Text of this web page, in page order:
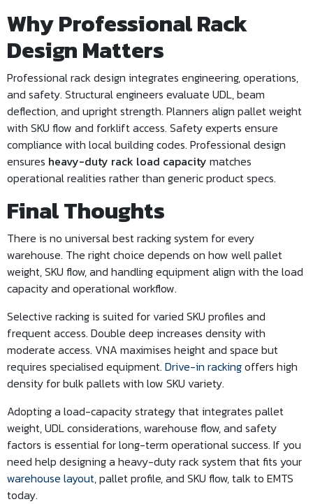
Why Professional Rack
Design Matters
Professional rack design integrates engineering, operations,
and safety. Structural engineers evaluate UDL, beam
deflection, and upright strength. Planners align pallet weight
with SKU flow and forklift access. Safety experts ensure
compliance with local building codes. Professional design
ensures heavy-duty rack load capacity matches
operational realities rather than generic product specs.
Final Thoughts
There is no universal best racking system for every
warehouse. The right choice depends on how well pallet
weight, SKU flow, and handling equipment align with the load
capacity and operational workflow.
Selective racking is suited for varied SKU profiles and
frequent access. Double deep increases density with
moderate access. VNA maximises height and space but
requires specialised equipment. Drive-in rackingoffers high
density for bulk pallets with low SKU variety.
Adopting a load-capacity strategy that integrates pallet
weight, UDL considerations, warehouse flow, and safety
factors is essential for long-term operational success. If you
need help designing a heavy-duty rack system that fits your
warehouse layout, pallet profile, and SKU flow, talk to EMTS
today.